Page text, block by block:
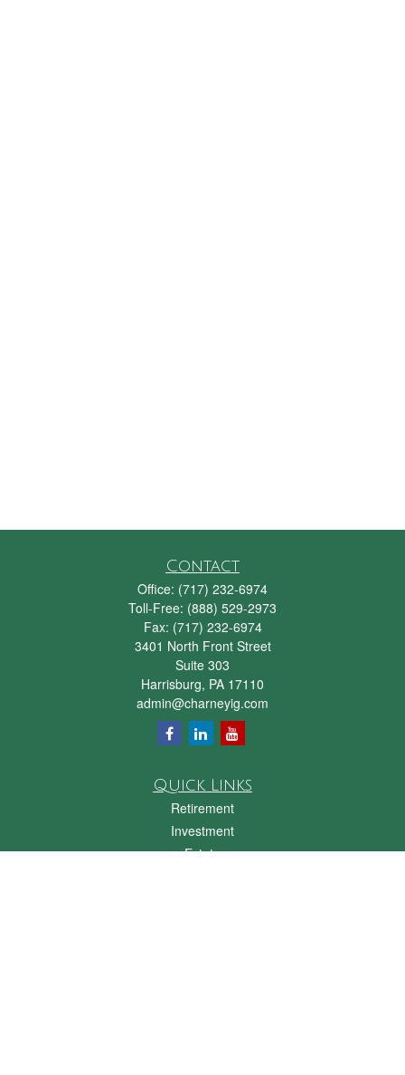
Contact
Office: (717) 232-6974
Toll-Free: (888) 529-2973
Fax: (717) 232-6974
3401 North Front Street
Suite 303
Harrisburg, PA 17110
admin@charneyig.com
Quick Links
Retirement
Investment
Estate